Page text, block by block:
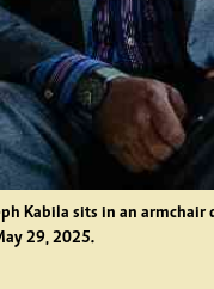
Kabila sits in an
29, 2025.